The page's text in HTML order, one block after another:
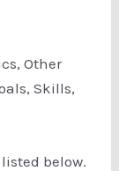
Other
Skills,
below.